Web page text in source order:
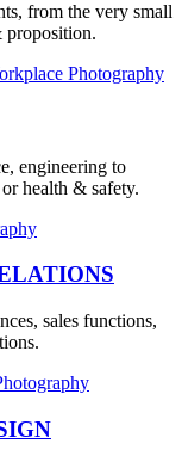
from the very small
proposition.
engineering to
health & safety.
sales functions,